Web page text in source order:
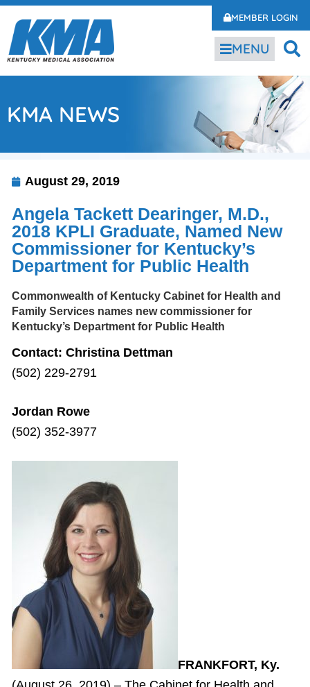
MEMBER LOGIN
MENU
KMA NEWS
August 29, 2019
Angela Tackett Dearinger, M.D.,
2018 KPLI Graduate, Named New
Commissioner for Kentucky’s
Department for Public Health
Commonwealth of Kentucky Cabinet for Health and
Family Services names new commissioner for
Kentucky’s Department for Public Health
Contact: Christina Dettman
(502) 229-2791
Jordan Rowe
(502) 352-3977
FRANKFORT, Ky.